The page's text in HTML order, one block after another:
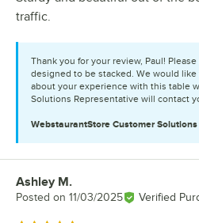
traffic.
Thank you for your review, Paul!
designed to be stacked. We would
about your experience with this table
Solutions Representative will contact
WebstaurantStore Customer Solutions
Review by
Ashley M.
Posted on 11/03/2025 Verified